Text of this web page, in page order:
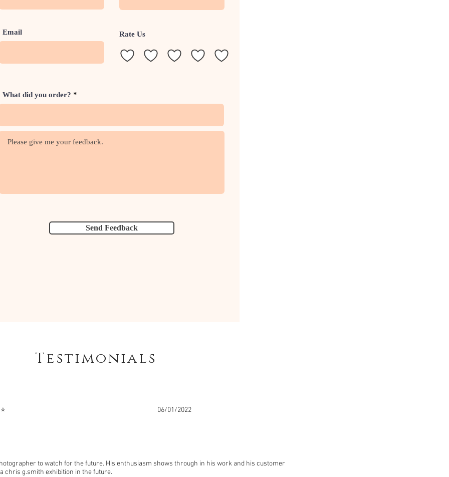
Email Rate Us
What did you order?
Send Feedback
Testimonials
06/01/2022
to watch for the future. His enthusiasm shows through in his work and his customer
chris g.smith exhibition in the future.